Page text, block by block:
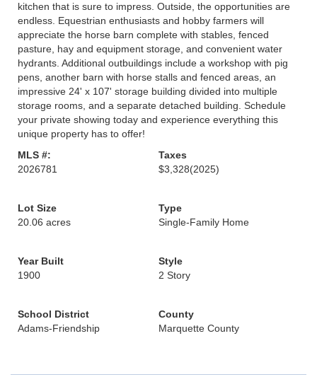
kitchen that is sure to impress. Outside, the opportunities are
endless. Equestrian enthusiasts and hobby farmers will
appreciate the horse barn complete with stables, fenced
pasture, hay and equipment storage, and convenient water
hydrants. Additional outbuildings include a workshop with pig
pens, another barn with horse stalls and fenced areas, an
impressive 24' x 107' storage building divided into multiple
storage rooms, and a separate detached building. Schedule
your private showing today and experience everything this
unique property has to offer!
MLS #:
2026781
Taxes
$3,328(2025)
Lot Size
20.06 acres
Type
Single-Family Home
Year Built
1900
Style
2 Story
School District
Adams-Friendship
County
Marquette County